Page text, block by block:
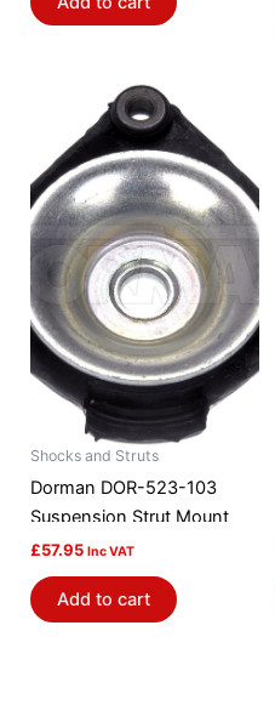
Shocks and Struts
Dorman DOR-523-103
Suspension Strut Mount
£57.95 Inc VAT
Add to cart